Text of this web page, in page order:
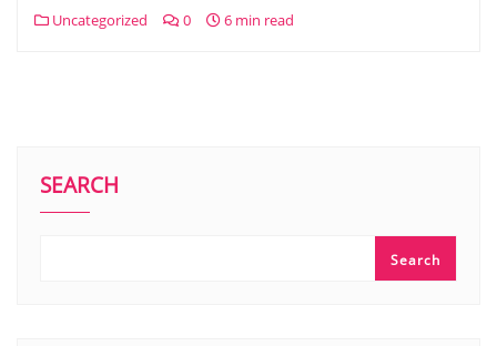
Uncategorized 0 6 min read
SEARCH
Search